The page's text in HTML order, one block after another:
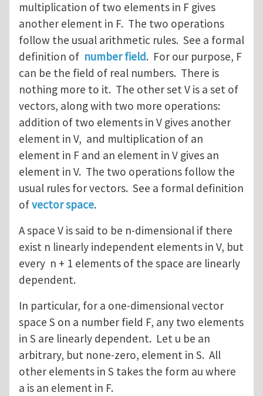
multiplication of two elements in F gives
another element in F. The two operations
follow the usual arithmetic rules. See a formal
definition of number field. For our purpose, F
can be the field of real numbers. There is
nothing more to it. The other set V is a set of
vectors, along with two more operations:
addition of two elements in V gives another
element in V, and multiplication of an
element in F and an element in V gives an
element in V. The two operations follow the
usual rules for vectors. See a formal definition
ofvector space.
A space V is said to be n-dimensional if there
exist n linearly independent elements in V, but
every n + 1 elements of the space are linearly
dependent.
In particular, for a one-dimensional vector
space S on a number field F, any two elements
in S are linearly dependent. Let u be an
arbitrary, but none-zero, element in S. All
other elements in S takes the form au where
a is an element in F.